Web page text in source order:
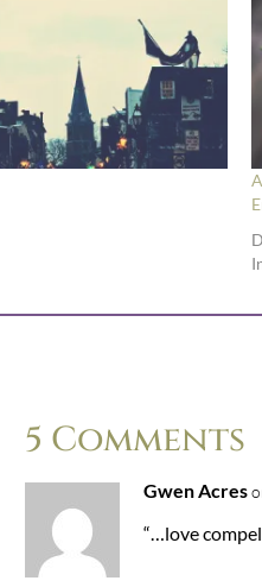
5 Comments
Gwen Acres
“…love